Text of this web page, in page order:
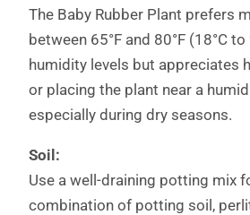
The Baby Rubber Plant prefers
between 65°F and 80°F (18°C
humidity levels but appreciates
or placing the plant near a
especially during dry seasons.
Soil:
Use a well-draining potting mix
combination of potting soil,